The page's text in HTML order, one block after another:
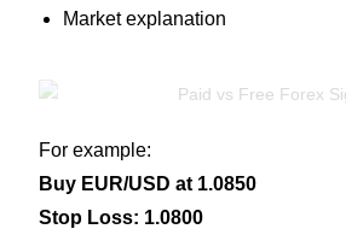
Market explanation
For example:
Buy EUR/USD at 1.0850
Stop Loss: 1.0800